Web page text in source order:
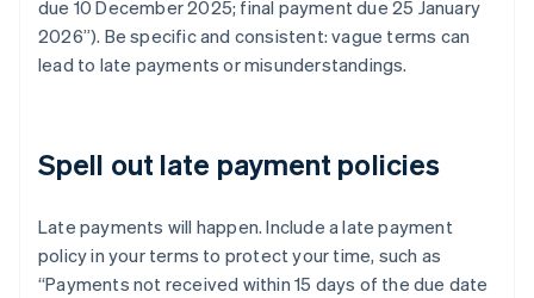
due 10 December 2025; final payment due 25 January
2026”). Be specific and consistent: vague terms can
lead to late payments or misunderstandings.
Spell out late payment policies
Late payments will happen. Include a late payment
policy in your terms to protect your time, such as
“Payments not received within 15 days of the due date